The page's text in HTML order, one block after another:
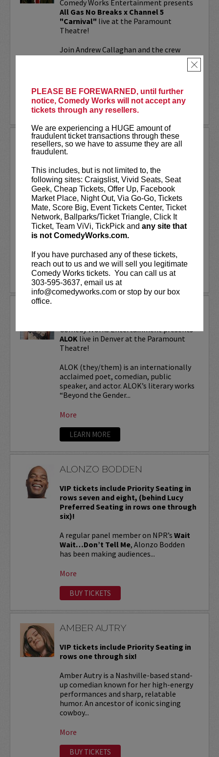
PLEASE BE FOREWARNED, until further
notice, Comedy Works will not accept any
tickets through any resellers.
We are experiencing a HUGE amount of
fraudulent ticket transactions through these
resellers, so we have to assume they are all
fraudulent.
This includes, but is not limited to, the
following sites: Craigslist, Vivid Seats, Seat
Geek, Cheap Tickets, Offer Up, Facebook
Market Place, Night Out, Via Go-Go, Tickets
Mate, Score Big, Event Tickets Center, Ticket
Network, Ballparks/Ticket Triangle, Click It
Ticket, Team ViVi, TickPick and any site that
is not ComedyWorks.com.
If you have purchased any of these tickets,
reach out to us and we will sell you legitimate
Comedy Works tickets. You can call us at
303-595-3637, email us at
info@comedyworks.com or stop by our box
office.
×
Comedy Works Entertainment presents
All Gas No Breaks x Channel 5
"Carnival" live at the Paramount
Theatre!
Join Andrew Callaghan and the crew
from All Gas No Brakes & Channel 5 for
More
LEARN MORE
ALOK AT PARAMOUNT
THEATRE
Comedy Works Entertainment welcomes
ALOKlive in Denver!
ALOK(they/them) is an internationally
acclaimed poet, comedian, public
speaker, and actor. ALOK’s literary works
“Beyond the Gender Binary,” “Femme in
Public,”...
More
LEARN MORE
Comedy Works Entertainment presents
ALOK live in Denver at the Paramount
Theatre!
ALOK (they/them) is an internationally
acclaimed poet, comedian, public
speaker, and actor. ALOK’s literary works
“Beyond the Gender...
More
LEARN MORE
ALONZO BODDEN
VIP tickets include Priority Seating in
rows seven and eight, (behind Lucy
Preferred Seating in rows one through
six)!
A regular panel member on NPR’s Wait
Wait…Don’t Tell Me, Alonzo Bodden
has been making audiences...
More
BUY TICKETS
AMBER AUTRY
VIP tickets include Priority Seating in
rows one through six!
Amber Autry is a Nashville-based stand-
up comedian known for her high-energy
performances and sharp, relatable
humor. An ancestor of iconic singing
cowboy...
More
BUY TICKETS